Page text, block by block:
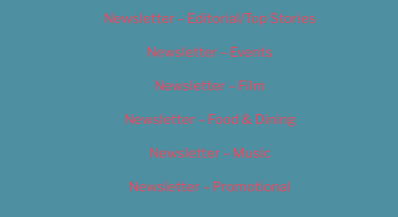
Newsletter – Editorial/Top Stories
Newsletter – Events
Newsletter – Film
Newsletter – Food & Dining
Newsletter – Music
Newsletter – Promotional